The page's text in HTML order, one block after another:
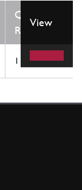
Qty
Req
View
1